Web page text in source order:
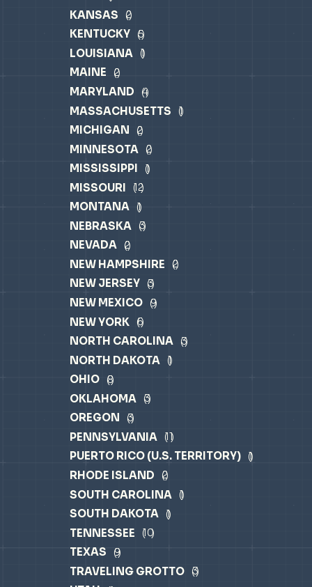
KANSAS 2
KENTUCKY 5
LOUISIANA 1
MAINE 2
MARYLAND 4
MASSACHUSETTS 1
MICHIGAN 2
MINNESOTA 2
MISSISSIPPI 1
MISSOURI 12
MONTANA 1
NEBRASKA 3
NEVADA 2
NEW HAMPSHIRE 2
NEW JERSEY 3
NEW MEXICO 9
NEW YORK 6
NORTH CAROLINA 3
NORTH DAKOTA 1
OHIO 8
OKLAHOMA 3
OREGON 3
PENNSYLVANIA 11
PUERTO RICO (U.S. TERRITORY) 1
RHODE ISLAND 2
SOUTH CAROLINA 1
SOUTH DAKOTA 1
TENNESSEE 10
TEXAS 9
TRAVELING GROTTO 3